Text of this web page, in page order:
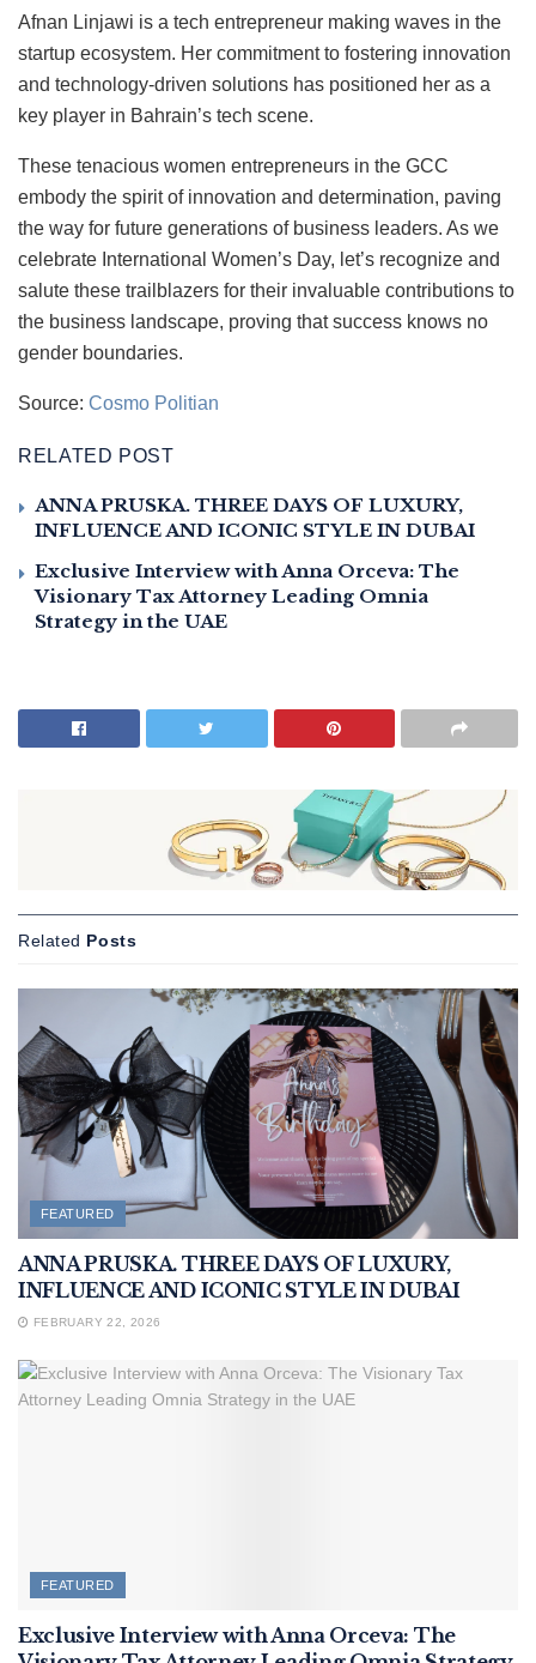
Afnan Linjawi is a tech entrepreneur making waves in the
startup ecosystem. Her commitment to fostering innovation
and technology-driven solutions has positioned her as a
key player in Bahrain’s tech scene.
These tenacious women entrepreneurs in the GCC
embody the spirit of innovation and determination, paving
the way for future generations of business leaders. As we
celebrate International Women’s Day, let’s recognize and
salute these trailblazers for their invaluable contributions to
the business landscape, proving that success knows no
gender boundaries.
Source: Cosmo Politian
RELATED POST
ANNA PRUSKA. THREE DAYS OF LUXURY,
INFLUENCE AND ICONIC STYLE IN DUBAI
Exclusive Interview with Anna Orceva: The
Visionary Tax Attorney Leading Omnia
Strategy in the UAE
Related Posts
FEATURED
ANNA PRUSKA. THREE DAYS OF LUXURY,
INFLUENCE AND ICONIC STYLE IN DUBAI
FEBRUARY 22, 2026
FEATURED
Exclusive Interview with Anna Orceva: The